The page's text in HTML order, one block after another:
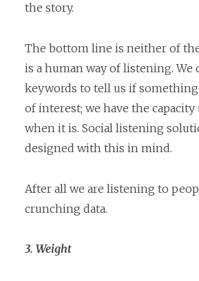
the story.
The bottom line is neither of
is a human way of listening. We
keywords to tell us if
of interest; we have the
when it is. Social listening
designed with this in mind.
After all we are listening to
crunching data.
3. Weight